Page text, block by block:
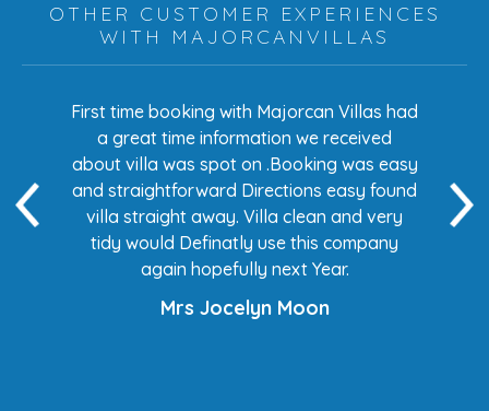
OTHER CUSTOMER EXPERIENCES
WITH MAJORCANVILLAS
First time booking with Majorcan Villas had
a great time information we received
about villa was spot on .Booking was easy
and straightforward Directions easy found
villa straight away. Villa clean and very
tidy would Definatly use this company
again hopefully next Year.
Mrs Jocelyn Moon